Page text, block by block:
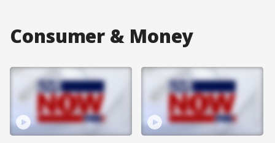
Consumer & Money